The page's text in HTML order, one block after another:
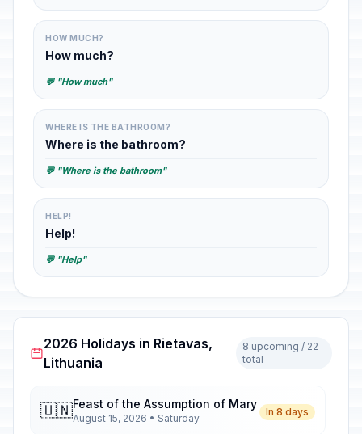
HOW MUCH?
How much?
💬 "How much"
WHERE IS THE BATHROOM?
Where is the bathroom?
💬 "Where is the bathroom"
HELP!
Help!
💬 "Help"
2026 Holidays in Rietavas,
Lithuania
8 upcoming / 22
total
🇺🇳Feast of the Assumption of Mary
August 15, 2026 • Saturday
In 8 days